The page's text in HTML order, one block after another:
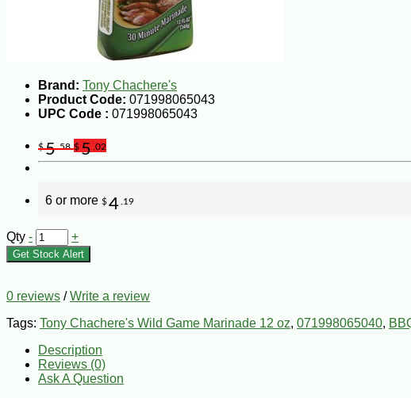
Brand: Tony Chachere's
Product Code: 071998065043
UPC Code : 071998065043
$5.58 $5 .02
6 or more $4 .19
Qty - +
Get Stock Alert
0 reviews /Write a review
Tags: Tony Chachere's Wild Game Marinade 12 oz, 071998065040,
Description
Reviews (0)
Ask A Question